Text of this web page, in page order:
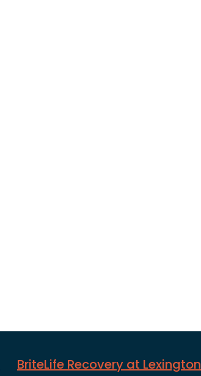
BriteLife Recovery at Lexington